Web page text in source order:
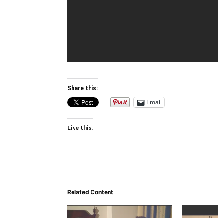
Share this:
Email
Like this:
Related Content